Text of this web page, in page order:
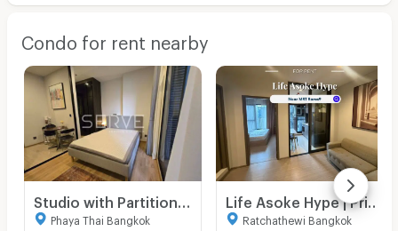
Condo for rent nearby
Phaya Thai Bangkok Ratchathewi Bangkok